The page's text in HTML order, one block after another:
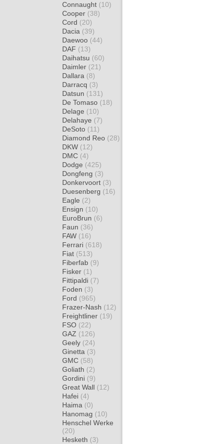
Connaught (10)
Cooper (38)
Cord (20)
Dacia (39)
Daewoo (44)
DAF (13)
Daihatsu (60)
Daimler (21)
Dallara (8)
Darracq (3)
Datsun (131)
De Tomaso (18)
Delage (10)
Delahaye (7)
DeSoto (11)
Diamond Reo (28)
DKW (12)
DMC (4)
Dodge (425)
Dongfeng (3)
Donkervoort (3)
Duesenberg (16)
Eagle (2)
Ensign (10)
EuroBrun (6)
Faun (36)
FAW (16)
Ferrari (618)
Fiat (513)
Fiberfab (9)
Fisker (1)
Fittipaldi (7)
Foden (3)
Ford (965)
Frazer-Nash (12)
Freightliner (19)
FSO (22)
GAZ (126)
Geely (24)
Ginetta (3)
GMC (58)
Goliath (2)
Gordini (9)
Great Wall (12)
Hafei (4)
Haima (0)
Hanomag (10)
Henschel Werke
(20)
Hesketh (3)